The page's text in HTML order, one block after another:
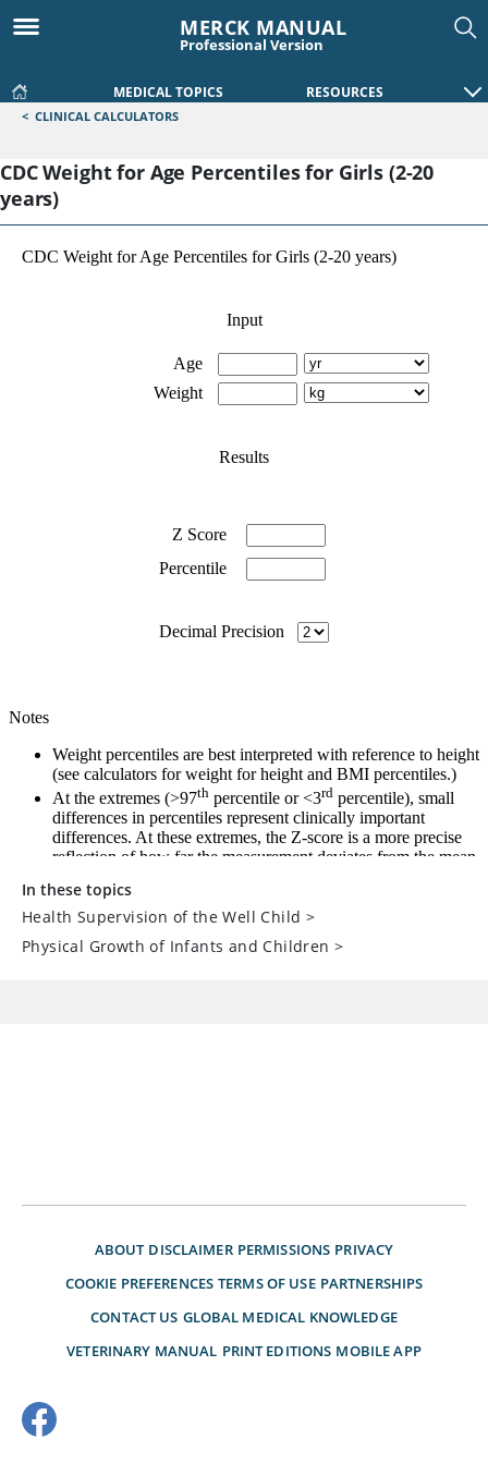
MERCK MANUAL
Professional Version
MEDICAL TOPICS RESOURCES
< CLINICAL CALCULATORS
CDC Weight for Age Percentiles for Girls (2-20
years)
In these topics
Health Supervision of the Well Child >
Physical Growth of Infants and Children >
ABOUT DISCLAIMER PERMISSIONS PRIVACY
COOKIE PREFERENCES TERMS OF USE PARTNERSHIPS
CONTACT US GLOBAL MEDICAL KNOWLEDGE
VETERINARY MANUAL PRINT EDITIONS MOBILE APP